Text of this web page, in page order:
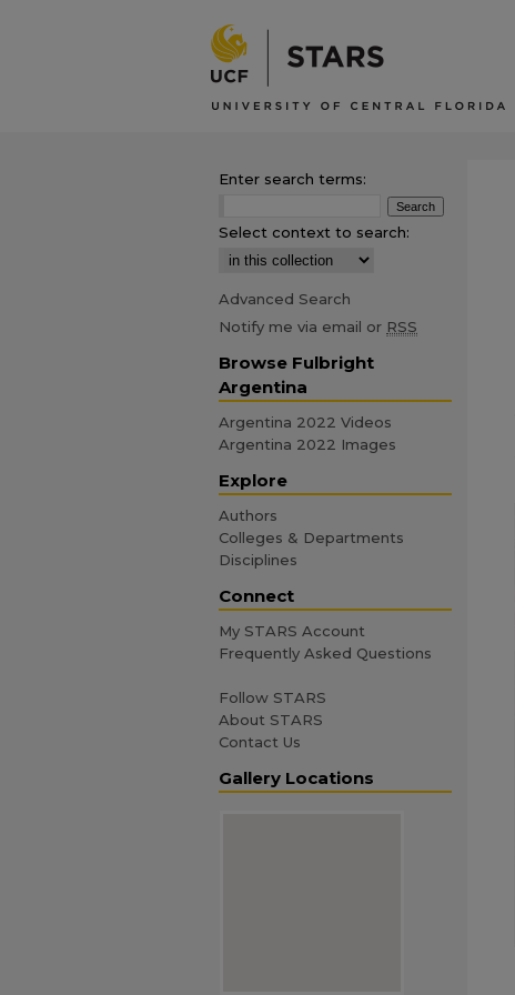
Enter search terms:
Select context to search:
Advanced Search
Notify me via email or RSS
Browse Fulbright
Argentina
Argentina 2022 Videos
Argentina 2022 Images
Explore
Authors
Colleges & Departments
Disciplines
Connect
My STARS Account
Frequently Asked Questions
Follow STARS
About STARS
Contact Us
Gallery Locations